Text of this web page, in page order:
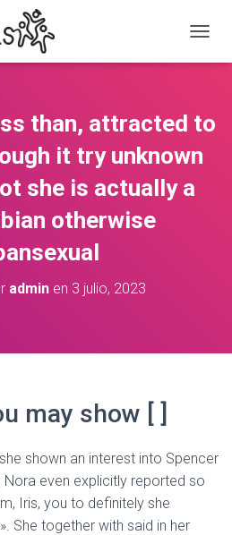
A
I
A
M
A
than, attracted to
it try unknown
she is actually a
otherwise
adminen 3 julio, 2023
may show [ ]
shown an interest into Spencer
even explicitly reported so
Iris, you to definitely she
She together with said in her